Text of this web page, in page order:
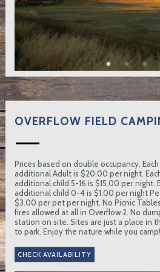
OVERFLOW FIELD
Prices based on double occupancy. Each
additional Adult is $20.00 per night.
additional child 5-16 is $15.00 per night.
additional child 0-4 is $1.00 per night
$3.00 per pet per night. No Picnic
fires allowed at all in Overflow 2. No
station on site. Sites are just a place in
to park. Enjoy the nature while you camp!